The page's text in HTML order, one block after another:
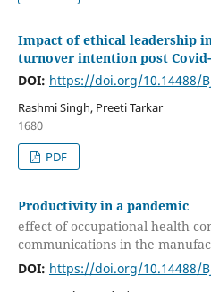
Impact of ethical leadership
turnover intention post
DOI: https://doi.org/10.14488/
Rashmi Singh, Preeti Tarkar
1680
PDF
Productivity in a pandemic
effect of occupational health
communications in the
DOI: https://doi.org/10.14488/